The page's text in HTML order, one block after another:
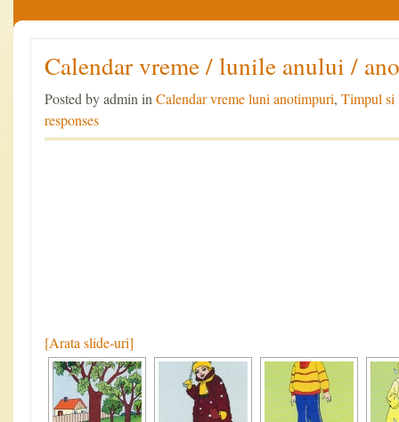
Calendar vreme / lunile anului /
Posted by admin in Calendar vreme luni anotimpuri, Timpul si
responses
[Arata slide-uri]